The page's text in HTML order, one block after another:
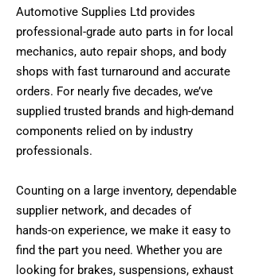
Automotive Supplies Ltd provides
professional‑grade auto parts in for local
mechanics, auto repair shops, and body
shops with fast turnaround and accurate
orders. For nearly five decades, we’ve
supplied trusted brands and high‑demand
components relied on by industry
professionals.
Counting on a large inventory, dependable
supplier network, and decades of
hands‑on experience, we make it easy to
find the part you need. Whether you are
looking for brakes, suspensions, exhaust